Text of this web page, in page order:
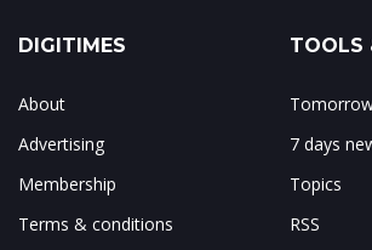
DIGITIMES
About
Advertising
Membership
Terms & conditions
TOOLS
7 days
Topics
RSS